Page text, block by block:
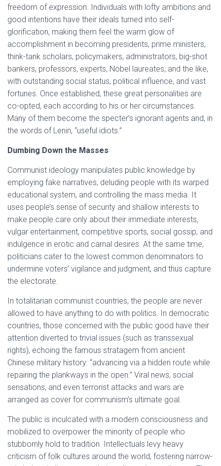
freedom of expression. Individuals with lofty ambitions and
good intentions have their ideals turned into self-
glorification, making them feel the warm glow of
accomplishment in becoming presidents, prime ministers,
think-tank scholars, policymakers, administrators, big-shot
bankers, professors, experts, Nobel laureates, and the like,
with outstanding social status, political influence, and vast
fortunes. Once established, these great personalities are
co-opted, each according to his or her circumstances.
Many of them become the specter’s ignorant agents and, in
the words of Lenin, “useful idiots.”
Dumbing Down the Masses
Communist ideology manipulates public knowledge by
employing fake narratives, deluding people with its warped
educational system, and controlling the mass media. It
uses people’s sense of security and shallow interests to
make people care only about their immediate interests,
vulgar entertainment, competitive sports, social gossip, and
indulgence in erotic and carnal desires. At the same time,
politicians cater to the lowest common denominators to
undermine voters’ vigilance and judgment, and thus capture
the electorate.
In totalitarian communist countries, the people are never
allowed to have anything to do with politics. In democratic
countries, those concerned with the public good have their
attention diverted to trivial issues (such as transsexual
rights), echoing the famous stratagem from ancient
Chinese military history: “advancing via a hidden route while
repairing the plankways in the open.” Viral news, social
sensations, and even terrorist attacks and wars are
arranged as cover for communism’s ultimate goal.
The public is inculcated with a modern consciousness and
mobilized to overpower the minority of people who
stubbornly hold to tradition. Intellectuals levy heavy
criticism of folk cultures around the world, fostering narrow-